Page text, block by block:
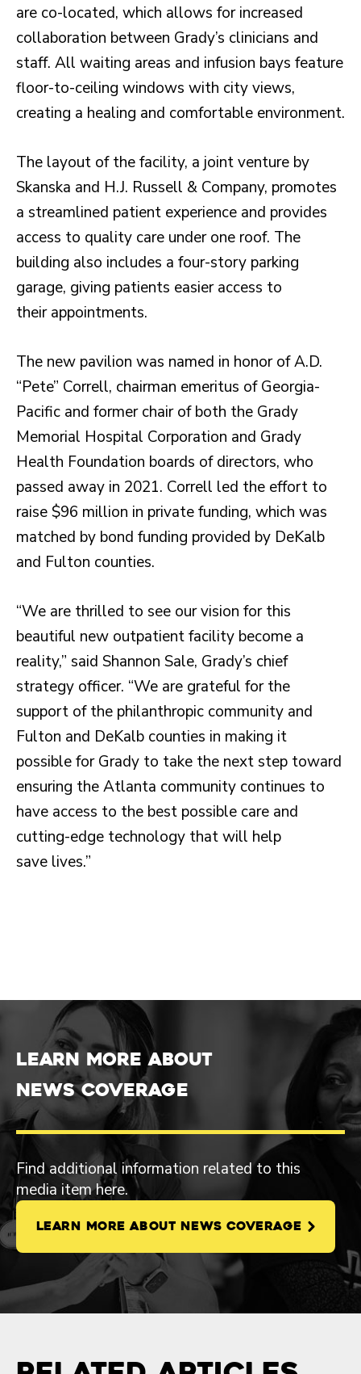
are co-located, which allows for increased
collaboration between Grady’s clinicians and
staff. All waiting areas and infusion bays feature
floor-to-ceiling windows with city views,
creating a healing and comfortable environment.
The layout of the facility, a joint venture by
Skanska and H.J. Russell & Company, promotes
a streamlined patient experience and provides
access to quality care under one roof. The
building also includes a four-story parking
garage, giving patients easier access to
their appointments.
The new pavilion was named in honor of A.D.
“Pete” Correll, chairman emeritus of Georgia-
Pacific and former chair of both the Grady
Memorial Hospital Corporation and Grady
Health Foundation boards of directors, who
passed away in 2021. Correll led the effort to
raise $96 million in private funding, which was
matched by bond funding provided by DeKalb
and Fulton counties.
“We are thrilled to see our vision for this
beautiful new outpatient facility become a
reality,” said Shannon Sale, Grady’s chief
strategy officer. “We are grateful for the
support of the philanthropic community and
Fulton and DeKalb counties in making it
possible for Grady to take the next step toward
ensuring the Atlanta community continues to
have access to the best possible care and
cutting-edge technology that will help
save lives.”
Learn more about
News Coverage
Find additional information related to this
media item here.
LEARN MORE ABOUT NEWS COVERAGE